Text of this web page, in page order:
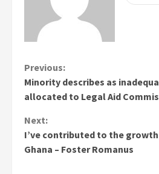
Continue
Reading
Previous:
Minority describes as
allocated to Legal Aid
Next:
I’ve contributed to the
Ghana – Foster Romanus